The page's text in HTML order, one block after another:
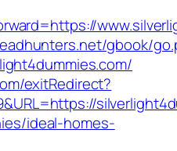
gbook/
exitRedirect?
ideal-homes-